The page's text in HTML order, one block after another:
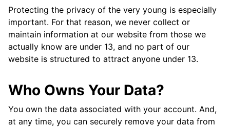
Protecting the privacy of the very young is especially
important. For that reason, we never collect or
maintain information at our website from those we
actually know are under 13, and no part of our
website is structured to attract anyone under 13.
Who Owns Your Data?
You own the data associated with your account. And,
at any time, you can securely remove your data from